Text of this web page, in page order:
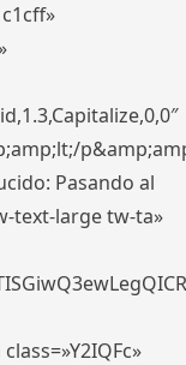
Pasando al
text-large tw-ta»